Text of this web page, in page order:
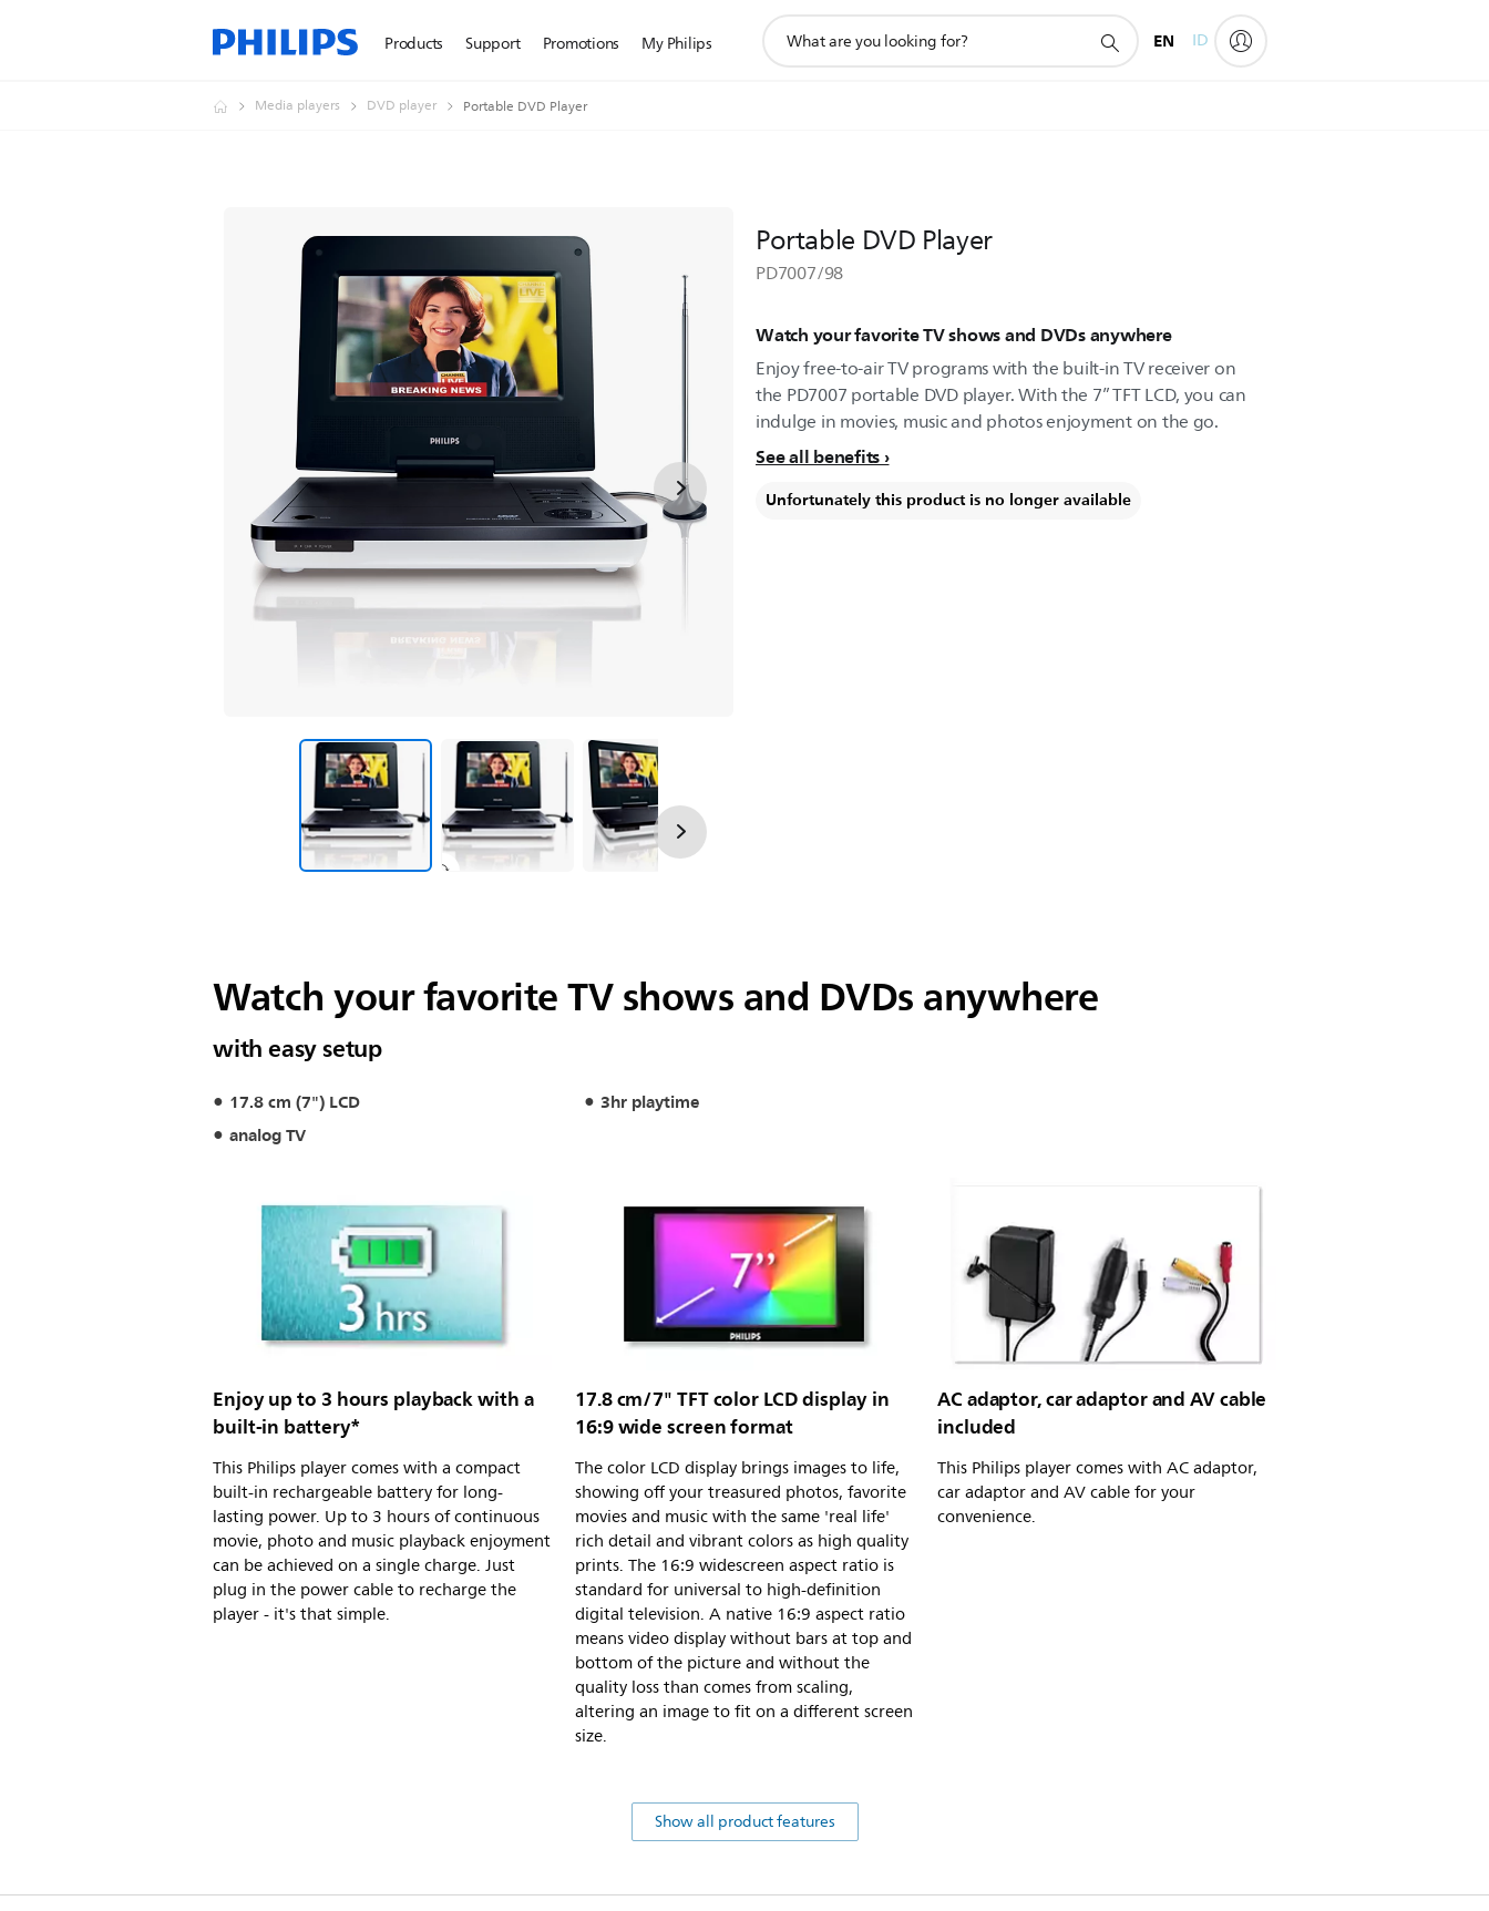
Products Support Promotions My Philips
search
EN ID
Media players DVD player Portable DVD Player
Portable DVD Player
PD7007/98
Watch your favorite TV shows and DVDs anywhere
Enjoy free-to-air TV programs with the built-in TV receiver on
the PD7007 portable DVD player. With the 7” TFT LCD, you can
indulge in movies, music and photos enjoyment on the go.
See all benefits
Unfortunately this product is no longer available
Watch your favorite TV shows and DVDs anywhere
with easy setup
17.8 cm (7") LCD
3hr playtime
analog TV
Enjoy up to 3 hours playback with a
built-in battery*
This Philips player comes with a compact
built-in rechargeable battery for long-
lasting power. Up to 3 hours of continuous
movie, photo and music playback enjoyment
can be achieved on a single charge. Just
plug in the power cable to recharge the
player - it's that simple.
17.8 cm/7" TFT color LCD display in
16:9 wide screen format
The color LCD display brings images to life,
showing off your treasured photos, favorite
movies and music with the same 'real life'
rich detail and vibrant colors as high quality
prints. The 16:9 widescreen aspect ratio is
standard for universal to high-definition
digital television. A native 16:9 aspect ratio
means video display without bars at top and
bottom of the picture and without the
quality loss than comes from scaling,
altering an image to fit on a different screen
size.
AC adaptor, car adaptor and AV cable
included
This Philips player comes with AC adaptor,
car adaptor and AV cable for your
convenience.
Show all product features